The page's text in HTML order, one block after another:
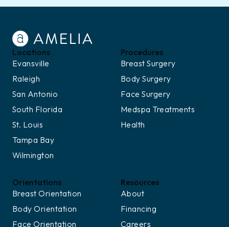
Locations
Evansville
Raleigh
San Antonio
South Florida
St. Louis
Tampa Bay
Wilmington
Procedures
Breast Surgery
Body Surgery
Face Surgery
Medspa Treatments
Health
Orientations
Breast Orientation
Body Orientation
Face Orientation
Resources
About
Financing
Careers